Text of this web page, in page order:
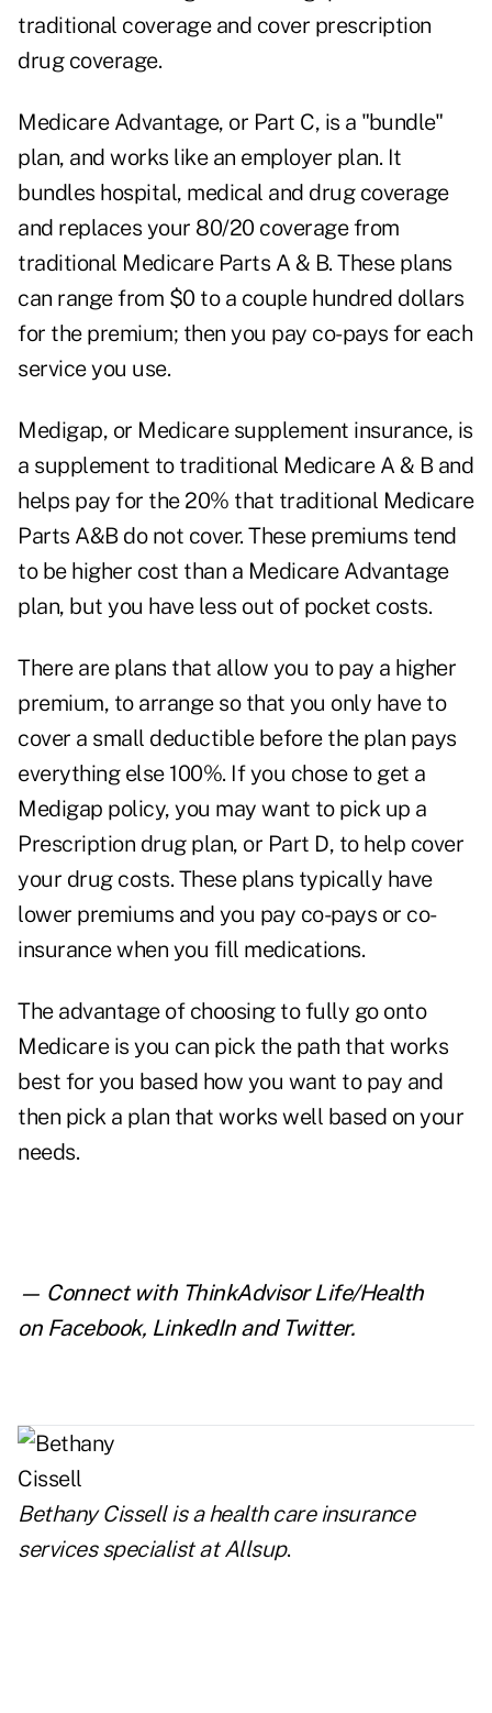
traditional coverage and cover prescription
drug coverage.
Medicare Advantage, or Part C, is a "bundle"
plan, and works like an employer plan. It
bundles hospital, medical and drug coverage
and replaces your 80/20 coverage from
traditional Medicare Parts A & B. These plans
can range from $0 to a couple hundred dollars
for the premium; then you pay co-pays for each
service you use.
Medigap, or Medicare supplement insurance, is
a supplement to traditional Medicare A & B and
helps pay for the 20% that traditional Medicare
Parts A&B do not cover. These premiums tend
to be higher cost than a Medicare Advantage
plan, but you have less out of pocket costs.
There are plans that allow you to pay a higher
premium, to arrange so that you only have to
cover a small deductible before the plan pays
everything else 100%. If you chose to get a
Medigap policy, you may want to pick up a
Prescription drug plan, or Part D, to help cover
your drug costs. These plans typically have
lower premiums and you pay co-pays or co-
insurance when you fill medications.
The advantage of choosing to fully go onto
Medicare is you can pick the path that works
best for you based how you want to pay and
then pick a plan that works well based on your
needs.
— Connect with ThinkAdvisor Life/Health
on Facebook, LinkedInand Twitter.
Bethany Cissell is a health care insurance
services specialist atAllsup.